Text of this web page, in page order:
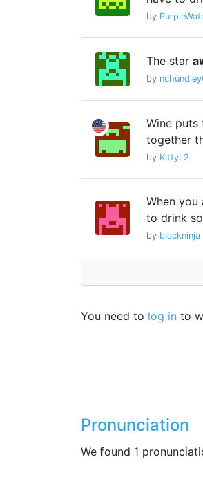
by
The star
by
Wine puts
together
by KittyL2
When you
to drink
by blackninja
You need to log in to
Pronunciation
We found 1